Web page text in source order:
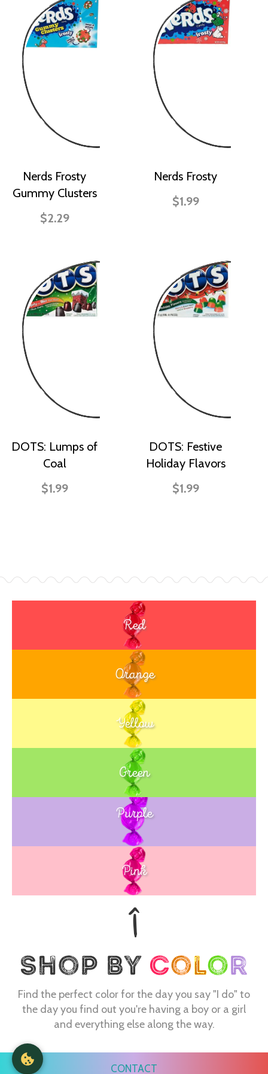
Nerds Frosty
Gummy Clusters
$2.29
Nerds Frosty
$1.99
DOTS: Lumps of
Coal
$1.99
DOTS: Festive
Holiday Flavors
$1.99
Red
Orange
Yellow
Green
Blue
Purple
Pink
Find the perfect color for the day you say "I do" to
the day you find out you're having a boy or a girl
and everything else along the way.
CONTACT